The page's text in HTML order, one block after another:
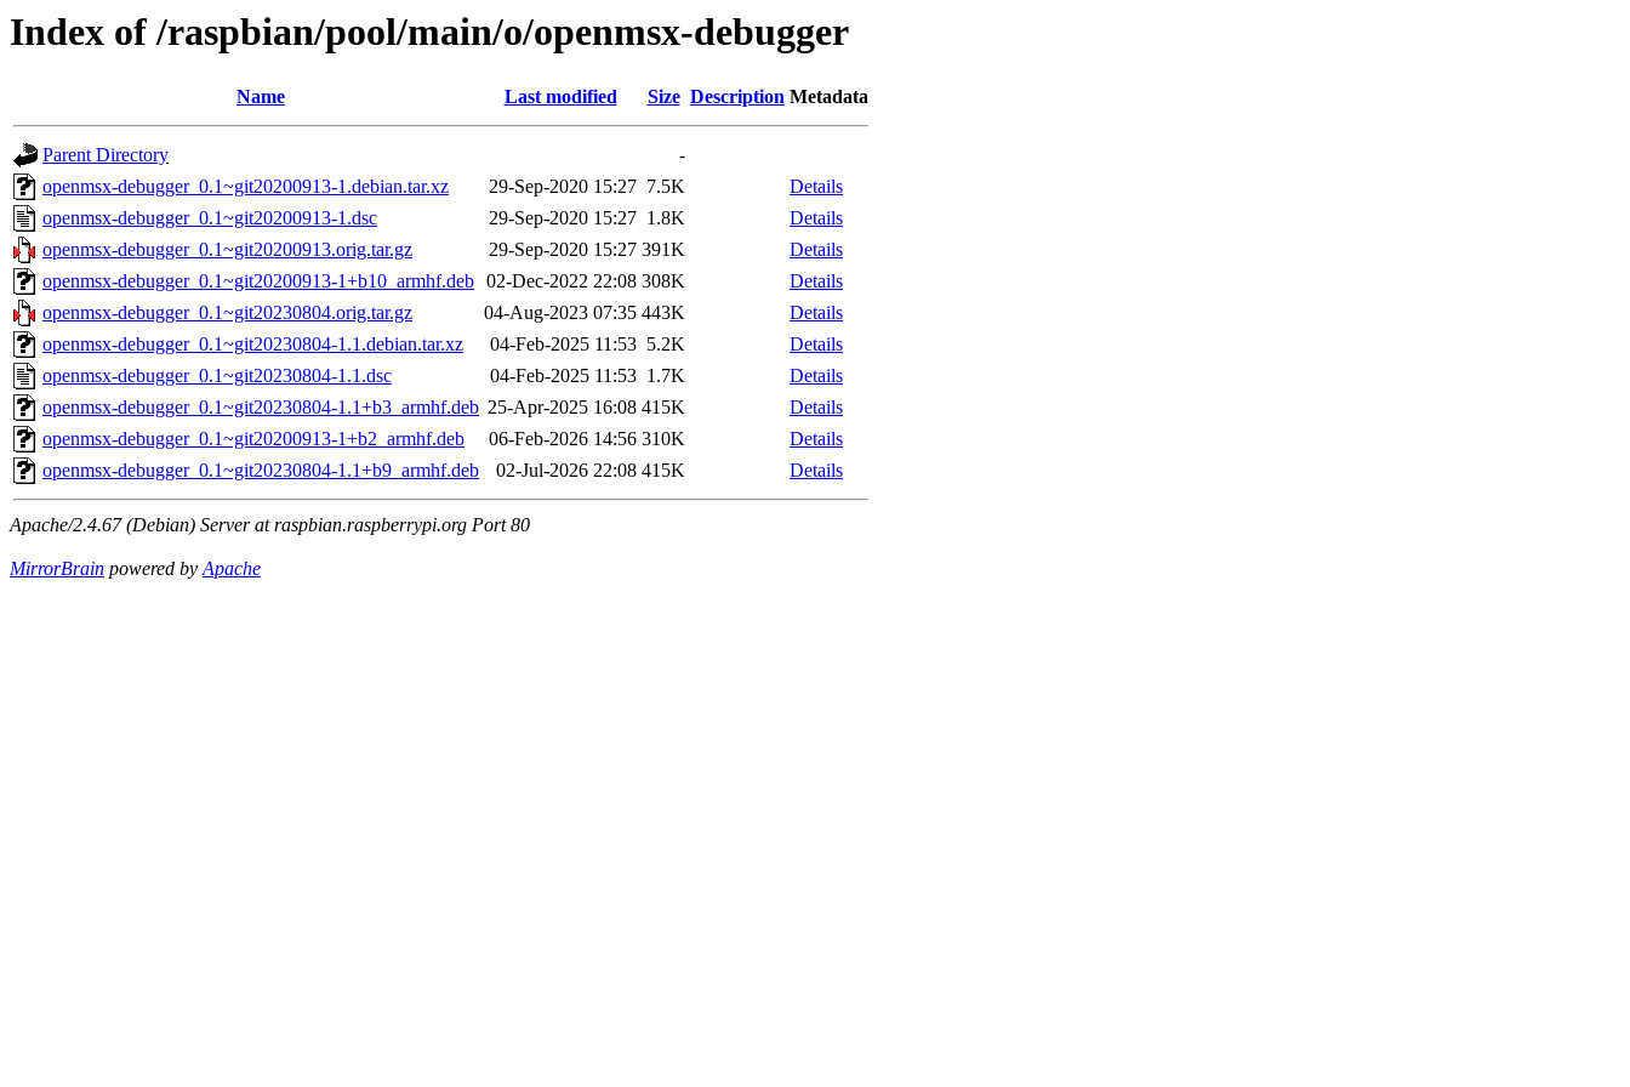
Index of /raspbian/pool/main/o/openmsx-debugger
Name Last modified Size Description Metadata
Parent Directory
-
openmsx-debugger_0.1~git20200913-1.debian.tar.xz
29-Sep-2020 15:27 7.5K
Details
openmsx-debugger_0.1~git20200913-1.dsc
29-Sep-2020 15:27 1.8K
Details
openmsx-debugger_0.1~git20200913.orig.tar.gz
29-Sep-2020 15:27 391K
Details
openmsx-debugger_0.1~git20200913-1+b10_armhf.deb 02-Dec-2022 22:08 308K
Details
openmsx-debugger_0.1~git20230804.orig.tar.gz
04-Aug-2023 07:35 443K
Details
openmsx-debugger_0.1~git20230804-1.1.debian.tar.xz
04-Feb-2025 11:53 5.2K
Details
openmsx-debugger_0.1~git20230804-1.1.dsc
04-Feb-2025 11:53 1.7K
Details
openmsx-debugger_0.1~git20230804-1.1+b3_armhf.deb 25-Apr-2025 16:08 415K
Details
openmsx-debugger_0.1~git20200913-1+b2_armhf.deb
06-Feb-2026 14:56 310K
Details
openmsx-debugger_0.1~git20230804-1.1+b9_armhf.deb
02-Jul-2026 22:08 415K Details
Apache/2.4.67 (Debian) Server at raspbian.raspberrypi.org Port 80
MirrorBrain powered byApache